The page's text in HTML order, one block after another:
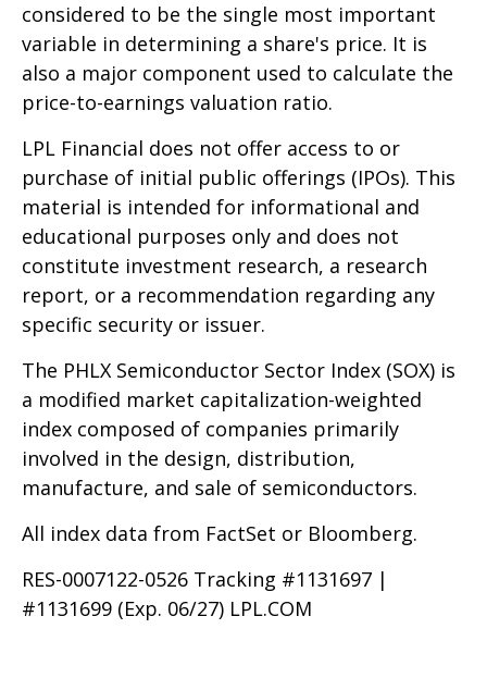
considered to be the single most important
variable in determining a share's price. It is
also a major component used to calculate the
price-to-earnings valuation ratio.
LPL Financial does not offer access to or
purchase of initial public offerings (IPOs). This
material is intended for informational and
educational purposes only and does not
constitute investment research, a research
report, or a recommendation regarding any
specific security or issuer.
The PHLX Semiconductor Sector Index (SOX) is
a modified market capitalization-weighted
index composed of companies primarily
involved in the design, distribution,
manufacture, and sale of semiconductors.
All index data from FactSet or Bloomberg.
RES-0007122-0526 Tracking #1131697 |
#1131699 (Exp. 06/27) LPL.COM